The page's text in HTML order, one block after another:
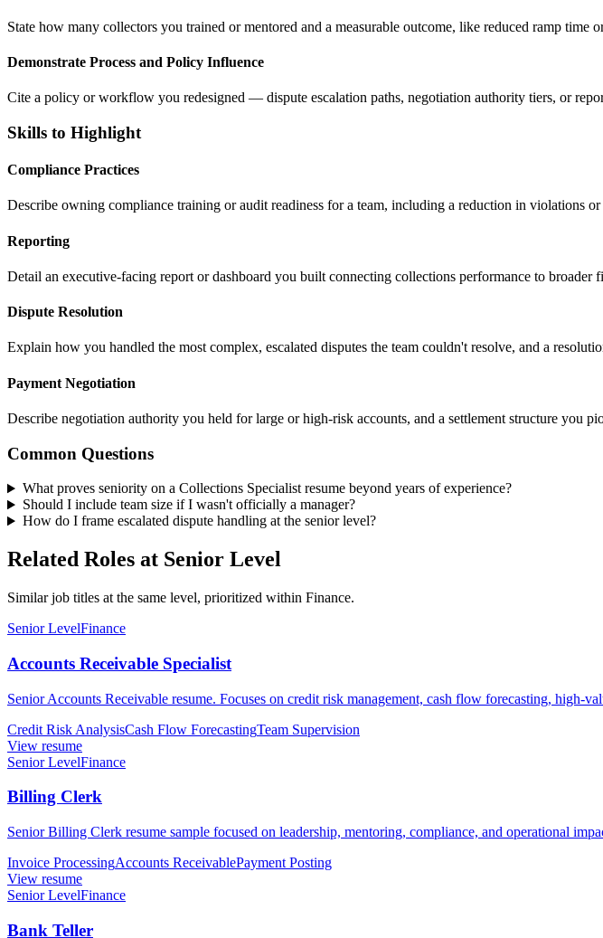
State how many collectors you trained or mentored and a measurable outcome, like reduced ramp
Demonstrate Process and Policy Influence
Cite a policy or workflow you redesigned — dispute escalation paths, negotiation authority tiers, or
Skills to Highlight
Compliance Practices
Describe owning compliance training or audit readiness for a team, including a reduction in violations
Reporting
Detail an executive-facing report or dashboard you built connecting collections performance to broader
Dispute Resolution
Explain how you handled the most complex, escalated disputes the team couldn't resolve, and a
Payment Negotiation
Describe negotiation authority you held for large or high-risk accounts, and a settlement structure you
Common Questions
What proves seniority on a Collections Specialist resume beyond years of experience?
Should I include team size if I wasn't officially a manager?
How do I frame escalated dispute handling at the senior level?
Related Roles at Senior Level
Similar job titles at the same level, prioritized within Finance.
Senior LevelFinance
Accounts Receivable Specialist
Senior Accounts Receivable resume. Focuses on credit risk management, cash flow forecasting, high-
Credit Risk AnalysisCash Flow ForecastingTeam Supervision
View resume
Senior LevelFinance
Billing Clerk
Senior Billing Clerk resume sample focused on leadership, mentoring, compliance, and operational
Invoice ProcessingAccounts ReceivablePayment Posting
View resume
Senior LevelFinance
Bank Teller